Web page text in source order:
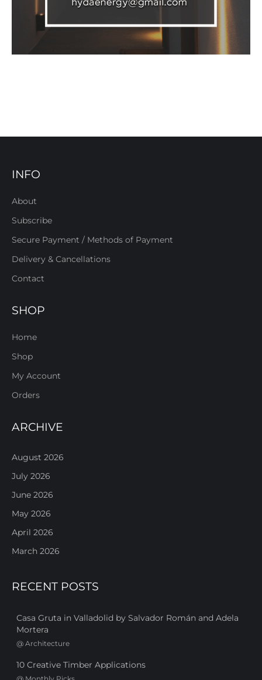
INFO
About
Subscribe
Secure Payment / Methods of Payment
Delivery & Cancellations
Contact
SHOP
Home
Shop
My Account
Orders
ARCHIVE
August 2026
July 2026
June 2026
May 2026
April 2026
March 2026
RECENT POSTS
Casa Gruta in Valladolid by Salvador Román and Adela
Mortera
@ Architecture
10 Creative Timber Applications